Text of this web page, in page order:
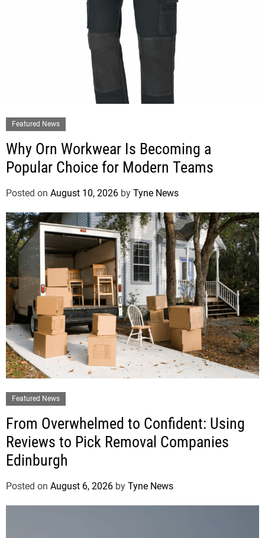
Featured News
Why Orn Workwear Is Becoming a
Popular Choice for Modern Teams
Posted on August 10, 2026 by Tyne News
Featured News
From Overwhelmed to Confident: Using
Reviews to Pick Removal Companies
Edinburgh
Posted on August 6, 2026 by Tyne News